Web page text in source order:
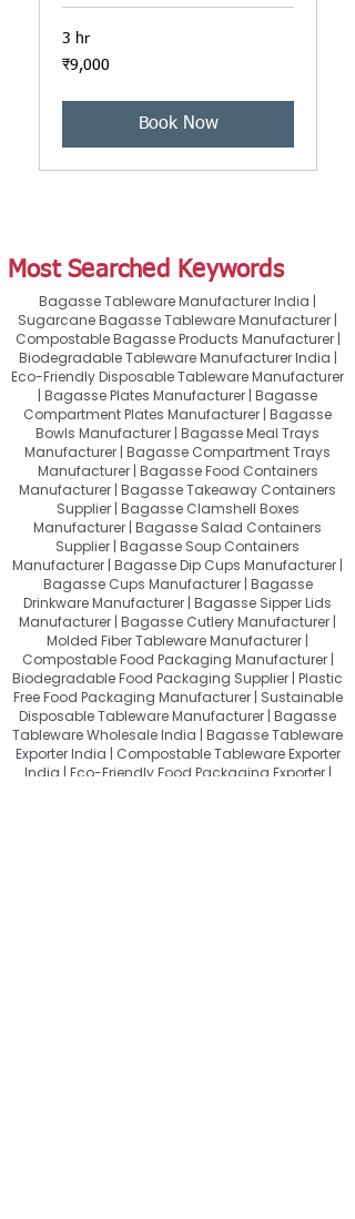
3 hr
9,000
ഇന്ത്യൻ
₹9,000
Book Now
Most Searched Keywords
Bagasse Tableware Manufacturer India |
Sugarcane Bagasse Tableware Manufacturer |
Compostable Bagasse Products Manufacturer |
Biodegradable Tableware Manufacturer India |
Eco-Friendly Disposable Tableware Manufacturer
| Bagasse Plates Manufacturer | Bagasse
Compartment Plates Manufacturer | Bagasse
Bowls Manufacturer | Bagasse Meal Trays
Manufacturer | Bagasse Compartment Trays
Manufacturer | Bagasse Food Containers
Manufacturer | Bagasse Takeaway Containers
Supplier | Bagasse Clamshell Boxes
Manufacturer | Bagasse Salad Containers
Supplier | Bagasse Soup Containers
Manufacturer | Bagasse Dip Cups Manufacturer |
Bagasse Cups Manufacturer | Bagasse
Drinkware Manufacturer | Bagasse Sipper Lids
Manufacturer | Bagasse Cutlery Manufacturer |
Molded Fiber Tableware Manufacturer |
Compostable Food Packaging Manufacturer |
Biodegradable Food Packaging Supplier | Plastic
Free Food Packaging Manufacturer | Sustainable
Disposable Tableware Manufacturer | Bagasse
Tableware Wholesale India | Bagasse Tableware
Exporter India | Compostable Tableware Exporter
India | Eco-Friendly Food Packaging Exporter |